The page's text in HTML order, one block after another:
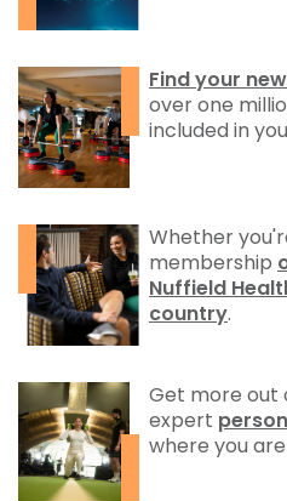
Find your
over one
included in
Whether
membership
Nuffield
country.
Get more out
expert
where you